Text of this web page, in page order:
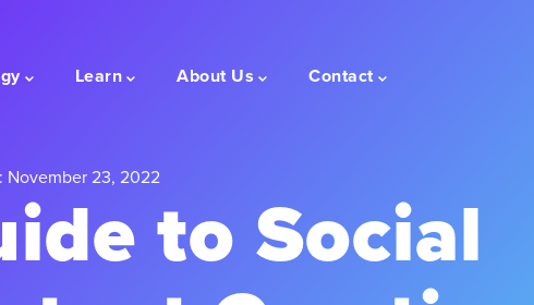
Learn About Us Contact
November 23, 2022to Social